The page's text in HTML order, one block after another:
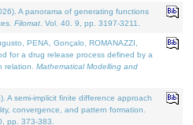
A panorama of generating functions
Filomat . Vol. 40. 9, pp. 3197-3211.
PENA, Gonçalo, ROMANAZZI,
for a drug release process defined by a
relation. Mathematical Modelling and
A semi-implicit finite difference approach
convergence, and pattern formation.
pp. 373-383.